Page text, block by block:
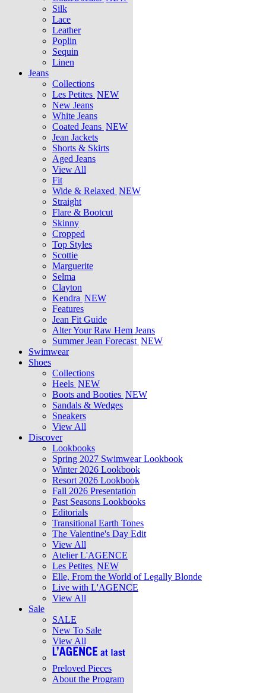
Silk
Lace
Leather
Poplin
Sequin
Linen
Jeans
Collections
Les Petites NEW
New Jeans
White Jeans
Coated Jeans NEW
Jean Jackets
Shorts & Skirts
Aged Jeans
View All
Fit
Wide & Relaxed NEW
Straight
Flare & Bootcut
Skinny
Cropped
Top Styles
Scottie
Marguerite
Selma
Clayton
Kendra NEW
Features
Jean Fit Guide
Alter Your Raw Hem Jeans
Summer Jean Forecast NEW
Swimwear
Shoes
Collections
Heels NEW
Boots and Booties NEW
Sandals & Wedges
Sneakers
View All
Discover
Lookbooks
Spring 2027 Swimwear Lookbook
Winter 2026 Lookbook
Resort 2026 Lookbook
Fall 2026 Presentation
Past Seasons Lookbooks
Editorials
Transitional Earth Tones
The Valentine's Day Edit
View All
Atelier L'AGENCE
Les Petites NEW
Elle, From the World of Legally Blonde
Live with L'AGENCE
View All
Sale
SALE
New To Sale
View All
Preloved Pieces
About the Program